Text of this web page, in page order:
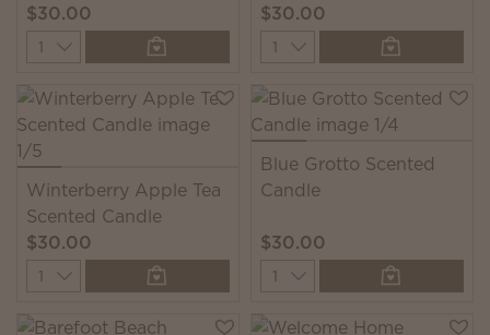
$30.00
Quantity
$30.00
Quantity
Winterberry Apple Tea
Scented Candle
$30.00
Quantity
Blue Grotto Scented
Candle
$30.00
Quantity